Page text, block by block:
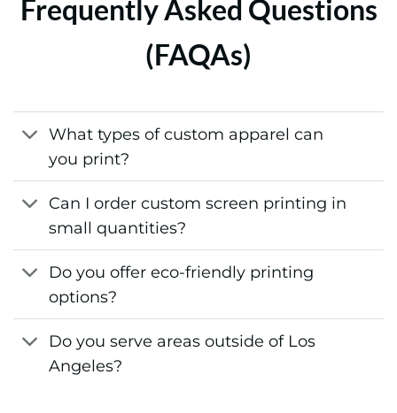
Frequently Asked Questions
(FAQAs)
What types of custom apparel can
you print?
Can I order custom screen printing in
small quantities?
Do you offer eco-friendly printing
options?
Do you serve areas outside of Los
Angeles?